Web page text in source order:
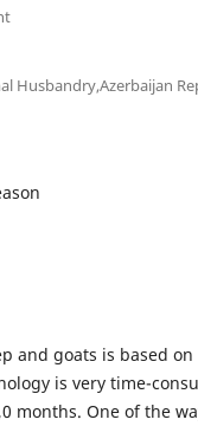
Husbandry,Azerbaijan
and goats is based on
is very time-
months. One of the